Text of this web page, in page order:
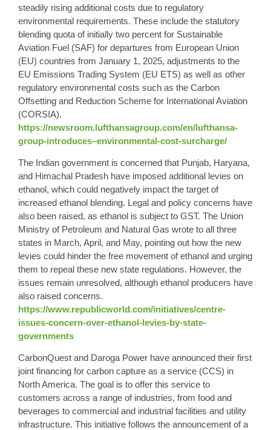
steadily rising additional costs due to regulatory
environmental requirements. These include the statutory
blending quota of initially two percent for Sustainable
Aviation Fuel (SAF) for departures from European Union
(EU) countries from January 1, 2025, adjustments to the
EU Emissions Trading System (EU ETS) as well as other
regulatory environmental costs such as the Carbon
Offsetting and Reduction Scheme for International Aviation
(CORSIA).
https://newsroom.lufthansagroup.com/en/lufthansa-
group-introduces–environmental-cost-surcharge/
The Indian government is concerned that Punjab, Haryana,
and Himachal Pradesh have imposed additional levies on
ethanol, which could negatively impact the target of
increased ethanol blending. Legal and policy concerns have
also been raised, as ethanol is subject to GST. The Union
Ministry of Petroleum and Natural Gas wrote to all three
states in March, April, and May, pointing out how the new
levies could hinder the free movement of ethanol and urging
them to repeal these new state regulations. However, the
issues remain unresolved, although ethanol producers have
also raised concerns.
https://www.republicworld.com/initiatives/centre-
issues-concern-over-ethanol-levies-by-state-
governments
CarbonQuest and Daroga Power have announced their first
joint financing for carbon capture as a service (CCS) in
North America. The goal is to offer this service to
customers across a range of industries, from food and
beverages to commercial and industrial facilities and utility
infrastructure. This initiative follows the announcement of a